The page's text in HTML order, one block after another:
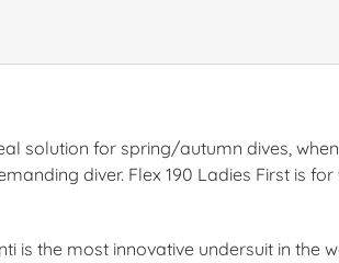
solution for spring/autumn dives,
diver. Flex 190 Ladies First is
is the most innovative undersuit in the